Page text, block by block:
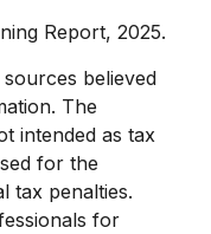
Report, 2025.
believed
The
intended as tax
for the
tax penalties.
for